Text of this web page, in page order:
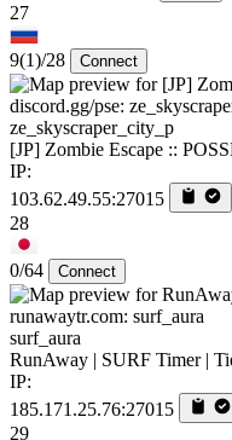
27
9(1)/28 Connect
ze_skyscraper_city_p
[JP] Zombie Escape ::
IP:
103.62.49.55:27015
28
0/64 Connect
surf_aura
RunAway | SURF Timer |
IP:
185.171.25.76:27015
29